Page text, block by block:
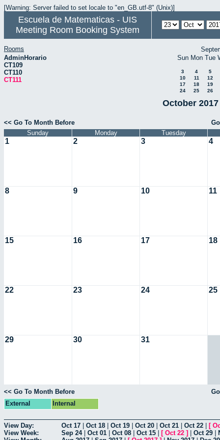
[Warning: Server failed to set locale to "en_GB.utf-8" (Unix)]
Escuela de Matematicas - UIS
Meeting Room Booking System
Rooms
AdminHorario
CT109
CT110
CT111
Sun Mon Tue
3 4
5
10
11
12
17
18
19
24
25 26
October
<< Go To Month Before
Sunday
Monday Tuesday
1 2 3 4
8 9 10 11
15 16 17 18
22 23 24 25
29 30 31
<< Go To Month Before
External
Internal
View Day: Oct 17 Oct 18 Oct 19 Oct 20 Oct 21 Oct 22 [
View Week:
Sep 24| Oct 01 Oct 08 Oct 15 [ Oct 22 ] Oct 29